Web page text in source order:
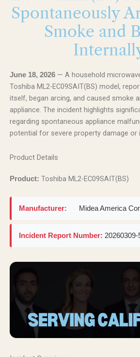
Spontaneously
Smoke and
June 18, 2026 — A household
Toshiba ML2-EC09SAIT(BS) model,
itself, began arcing, and caused smoke
appliance. The incident highlights
regarding spontaneous appliance
potential for severe property damage or
Product Details
Product: Toshiba ML2-EC09SAIT(BS)
Manufacturer: Midea America
Incident Report Number: